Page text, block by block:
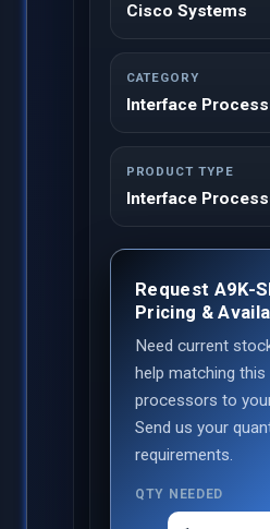
Cisco Systems
CATEGORY
Interface
PRODUCT TYPE
Interface
Request A9K-
Pricing &
Need current
help matching
processors to
Send us your
requirements.
QTY NEEDED